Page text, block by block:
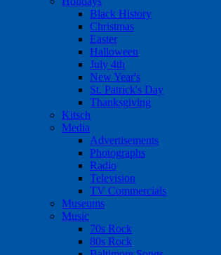
Black History
Christmas
Easter
Halloween
July 4th
New Year's
St. Patrick's Day
Thanksgiving
Kitsch
Media
Advertisements
Photographs
Radio
Television
TV Commercials
Museums
Music
70s Rock
80s Rock